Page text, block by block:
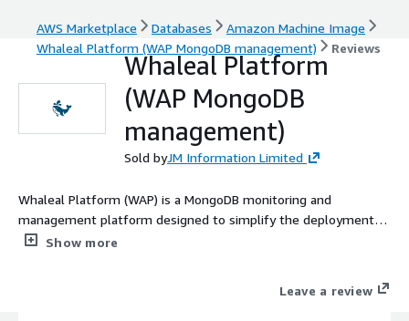
AWS Marketplace Databases
Amazon Machine Image
Whaleal Platform (WAP MongoDB management)
Reviews
Whaleal Platform
(WAP MongoDB
management)
Sold byJM Information Limited
Whaleal Platform (WAP) is a MongoDB monitoring and
management platform designed to simplify the deployment,
management, monitoring, and backup of MongoDB databases.
scaling, security control and data encryption, and providing
Show more
Leave a review